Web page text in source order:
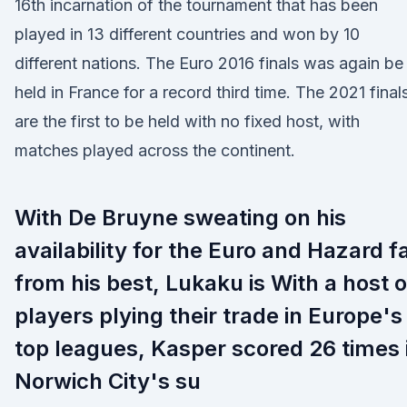
16th incarnation of the tournament that has been
played in 13 different countries and won by 10
different nations. The Euro 2016 finals was again be
held in France for a record third time. The 2021
are the first to be held with no fixed host, with
matches played across the continent.
With De Bruyne sweating on his
availability for the Euro and Hazard
from his best, Lukaku is With a host
players plying their trade in Europe's
top leagues, Kasper scored 26 times
Norwich City's su